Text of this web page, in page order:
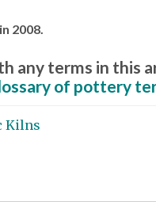
2008.
any terms in this
of pottery
Kilns